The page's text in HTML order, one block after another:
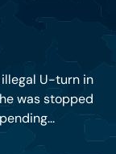
U-turn in
was stopped